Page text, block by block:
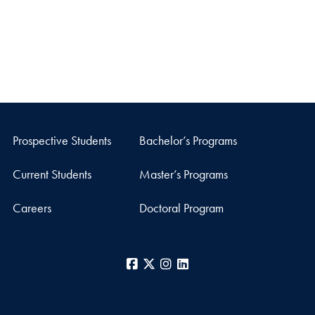
Prospective Students Bachelor’s Programs
Current Students Master’s Programs
Careers Doctoral Program
Facebook
X Instagram